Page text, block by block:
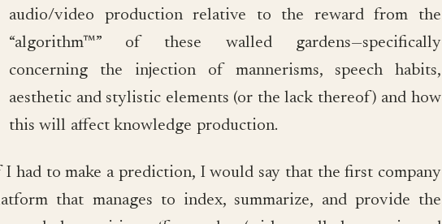
audio/video production relative to the reward from the
“algorithm™” of these walled gardens—specifically
concerning the injection of mannerisms, speech habits,
aesthetic and stylistic elements (or the lack thereof) and how
this will affect knowledge production.
I had to make a prediction, I would say that the first company
that manages to index, summarize, and provide the